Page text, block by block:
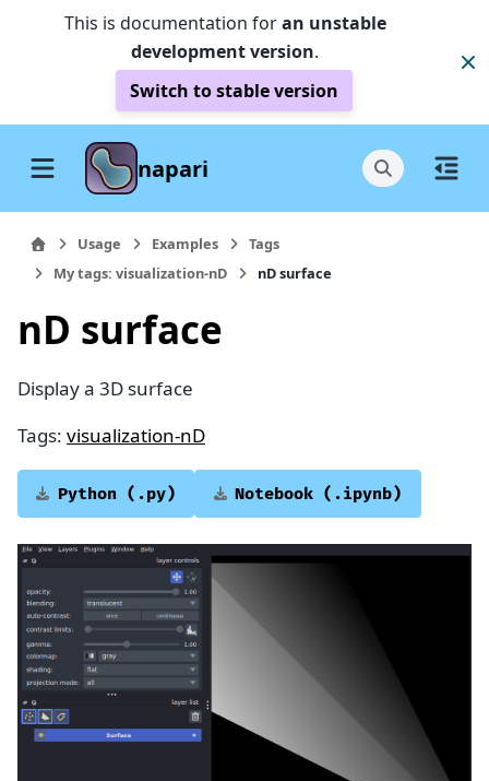
This is documentation foran unstable
development version.
Switch to stable version
napari
Usage Examples
Tags
My tags: visualization-nD
nD surface
nD surface
Display a 3D surface
Tags: visualization-nD
Python (.py) Notebook (.ipynb)